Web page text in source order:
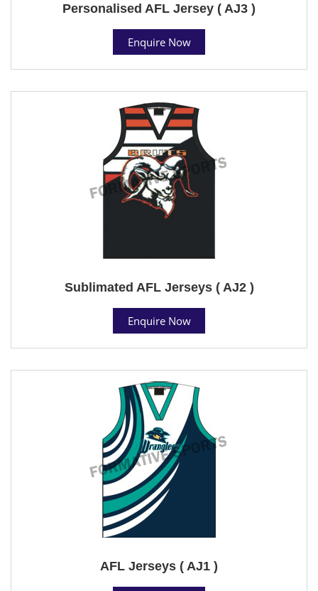
Personalised AFL Jersey ( AJ3 )
Enquire Now
Sublimated AFL Jerseys ( AJ2 )
Enquire Now
AFL Jerseys ( AJ1 )